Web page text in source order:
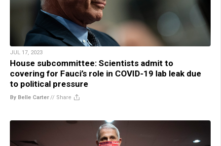
JUL 17, 2023
House subcommittee: Scientists admit to
covering for Fauci’s role in COVID-19 lab leak due
to political pressure
By Belle Carter// Share